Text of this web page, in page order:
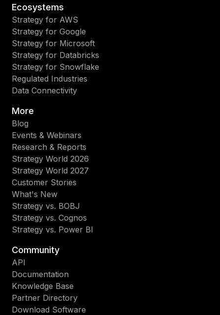
Ecosystems
Strategy for AWS
Strategy for Google
Strategy for Microsoft
Strategy for Databricks
Strategy for Snowflake
Regulated Industries
Data Connectivity
More
Blog
Events & Webinars
Research & Reports
Strategy World 2026
Strategy World 2027
Customer Stories
What's New
Strategy vs. BOBJ
Strategy vs. Cognos
Strategy vs. Power BI
Community
API
Documentation
Knowledge Base
Partner Directory
Download Software